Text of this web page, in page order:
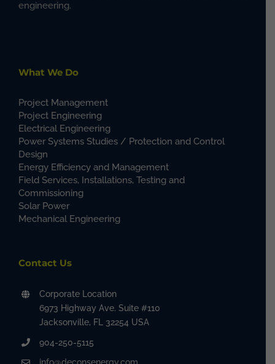
engineering.
What We Do
Project Management
Project Engineering
Electrical Engineering
Power Systems Studies / Protection and Control
Design
Energy Efficiency and Management
Field Services, Installations, Testing and
Commissioning
Solar Power
Mechanical Engineering
Contact Us
Corporate Location
6973 Highway Ave. Suite #110
Jacksonville, FL 32254 USA
904-250-5115